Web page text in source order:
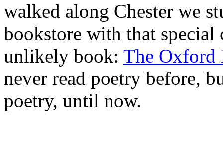
walked along Chester we
bookstore with that
unlikely book: The Oxford
never read poetry before,
poetry, until now.